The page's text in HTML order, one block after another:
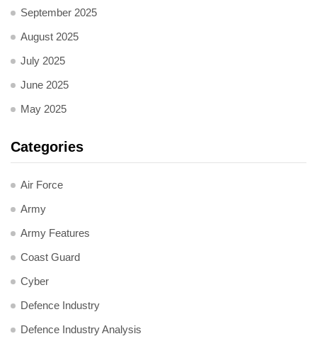
September 2025
August 2025
July 2025
June 2025
May 2025
Categories
Air Force
Army
Army Features
Coast Guard
Cyber
Defence Industry
Defence Industry Analysis